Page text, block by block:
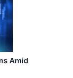
Amid